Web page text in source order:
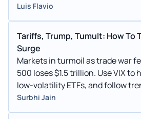
Luis Flavio
Tariffs, Trump, Tumult: How To
Surge
Markets in turmoil as trade war
500 loses $1.5 trillion. Use VIX to
low-volatility ETFs, and follow
Surbhi Jain